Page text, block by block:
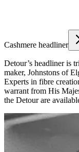
Cashmere headliner
Detour’s headliner is
maker, Johnstons of
Experts in fibre
warrant from His
the Detour are